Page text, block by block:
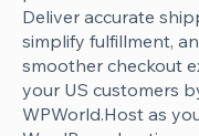
Deliver accurate
simplify fulfillment,
smoother checkout
your US customers
WPWorld.Host as